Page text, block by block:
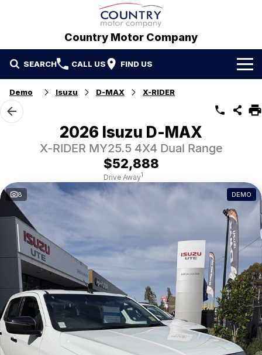
Country Motor Company
SEARCH CALL US FIND US
Home
Brands
Isuzu UTE
Our Stock
Demo Cars
Used Cars
Contact Us
Refer a Friend
Demo Isuzu D-MAX X-RIDER
2026 Isuzu D-MAX
X-RIDER MY25.5 4X4 Dual Range
$52,888
Drive Away1
8 DEMO